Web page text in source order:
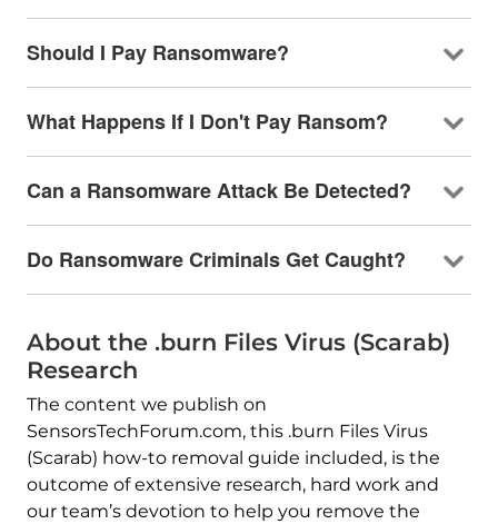
Should I Pay Ransomware?
What Happens If I Don't Pay Ransom?
Can a Ransomware Attack Be Detected?
Do Ransomware Criminals Get Caught?
About the .burn Files Virus (Scarab)
Research
The content we publish on
SensorsTechForum.com, this .burn Files Virus
(Scarab) how-to removal guide included, is the
outcome of extensive research, hard work and
our team’s devotion to help you remove the